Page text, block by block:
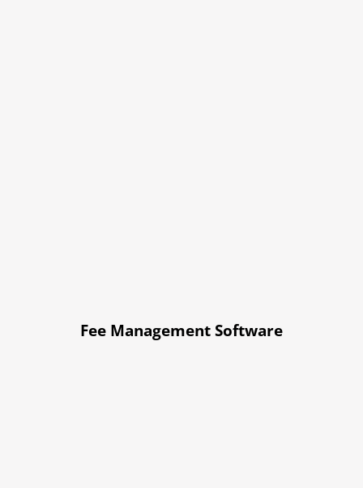
Fee Management Software